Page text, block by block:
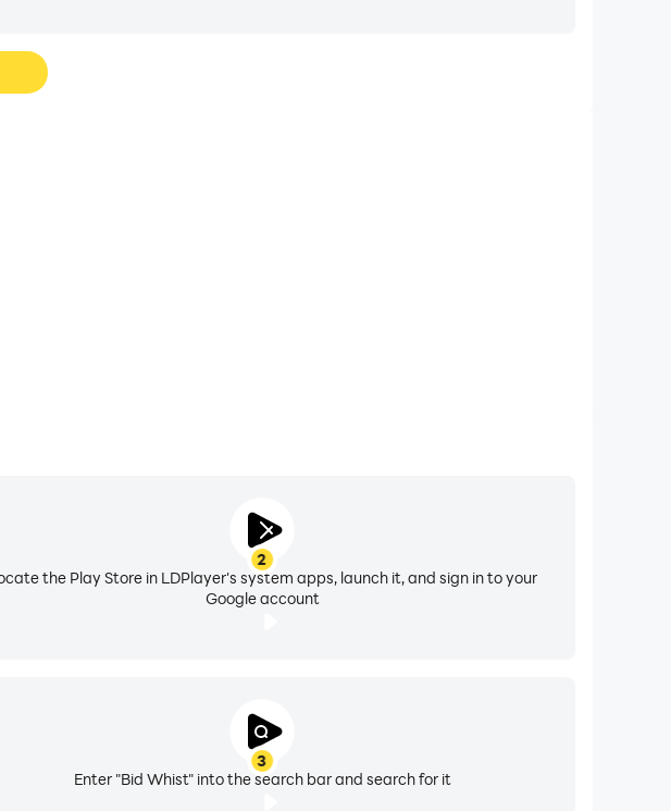
2
the Play Store in LDPlayer's system apps, launch it, and sign in to your
Google account
3
Enter "Bid Whist" into the search bar and search for it